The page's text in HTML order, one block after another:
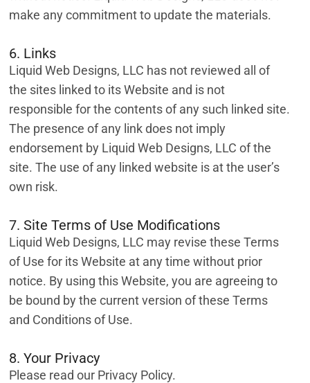
make any commitment to update the materials.
6. Links
Liquid Web Designs, LLC has not reviewed all of
the sites linked to its Website and is not
responsible for the contents of any such linked site.
The presence of any link does not imply
endorsement by Liquid Web Designs, LLC of the
site. The use of any linked website is at the user’s
own risk.
7. Site Terms of Use Modifications
Liquid Web Designs, LLC may revise these Terms
of Use for its Website at any time without prior
notice. By using this Website, you are agreeing to
be bound by the current version of these Terms
and Conditions of Use.
8. Your Privacy
Please read our Privacy Policy.